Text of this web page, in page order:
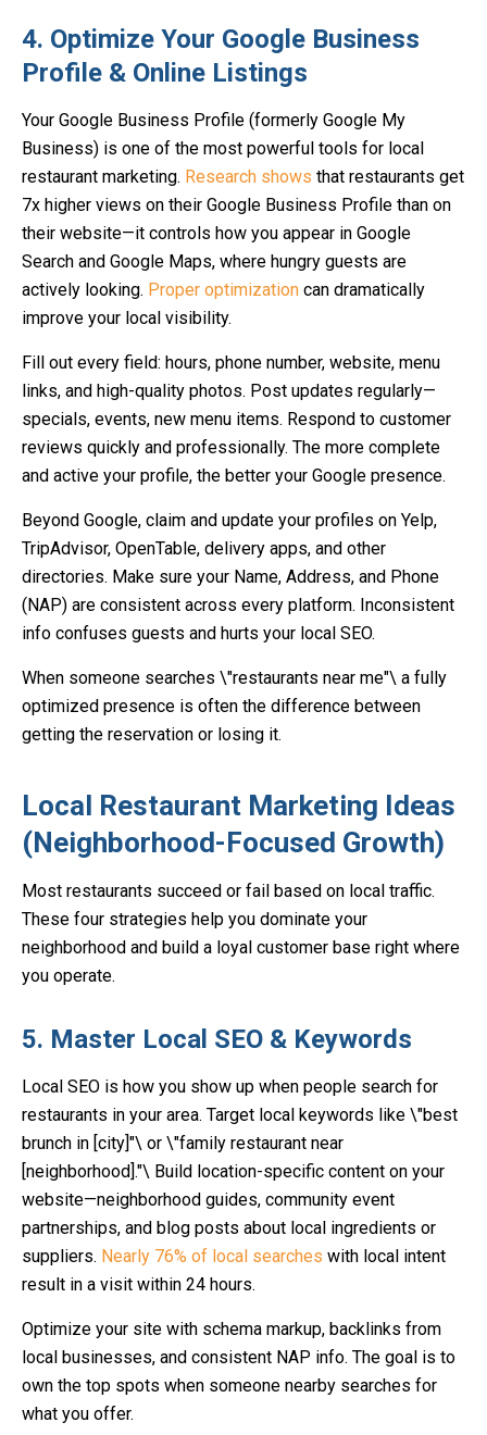
4. Optimize Your Google Business
Profile & Online Listings
Your Google Business Profile (formerly Google My
Business) is one of the most powerful tools for local
restaurant marketing. Research shows that restaurants get
7x higher views on their Google Business Profile than on
their website—it controls how you appear in Google
Search and Google Maps, where hungry guests are
actively looking. Proper optimization can dramatically
improve your local visibility.
Fill out every field: hours, phone number, website, menu
links, and high-quality photos. Post updates regularly—
specials, events, new menu items. Respond to customer
reviews quickly and professionally. The more complete
and active your profile, the better your Google presence.
Beyond Google, claim and update your profiles on Yelp,
TripAdvisor, OpenTable, delivery apps, and other
directories. Make sure your Name, Address, and Phone
(NAP) are consistent across every platform. Inconsistent
info confuses guests and hurts your local SEO.
When someone searches \"restaurants near me"\ a fully
optimized presence is often the difference between
getting the reservation or losing it.
Local Restaurant Marketing Ideas
(Neighborhood-Focused Growth)
Most restaurants succeed or fail based on local traffic.
These four strategies help you dominate your
neighborhood and build a loyal customer base right where
you operate.
5. Master Local SEO & Keywords
Local SEO is how you show up when people search for
restaurants in your area. Target local keywords like \"best
brunch in [city]"\ or \"family restaurant near
[neighborhood]."\ Build location-specific content on your
website—neighborhood guides, community event
partnerships, and blog posts about local ingredients or
suppliers. Nearly 76% of local searches with local intent
result in a visit within 24 hours.
Optimize your site with schema markup, backlinks from
local businesses, and consistent NAP info. The goal is to
own the top spots when someone nearby searches for
what you offer.